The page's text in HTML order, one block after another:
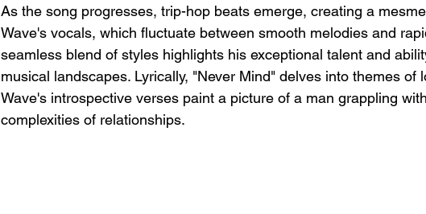
As the song progresses, trip-hop beats emerge, creating a
Wave's vocals, which fluctuate between smooth melodies and
seamless blend of styles highlights his exceptional talent and
musical landscapes. Lyrically, "Never Mind" delves into themes of
Wave's introspective verses paint a picture of a man grappling
complexities of relationships.